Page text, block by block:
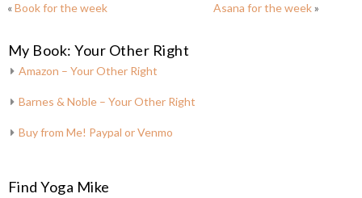
«Book for the week Asana for the week»
My Book: Your Other Right
Amazon – Your Other Right
Barnes & Noble – Your Other Right
Buy from Me! Paypal or Venmo
Find Yoga Mike